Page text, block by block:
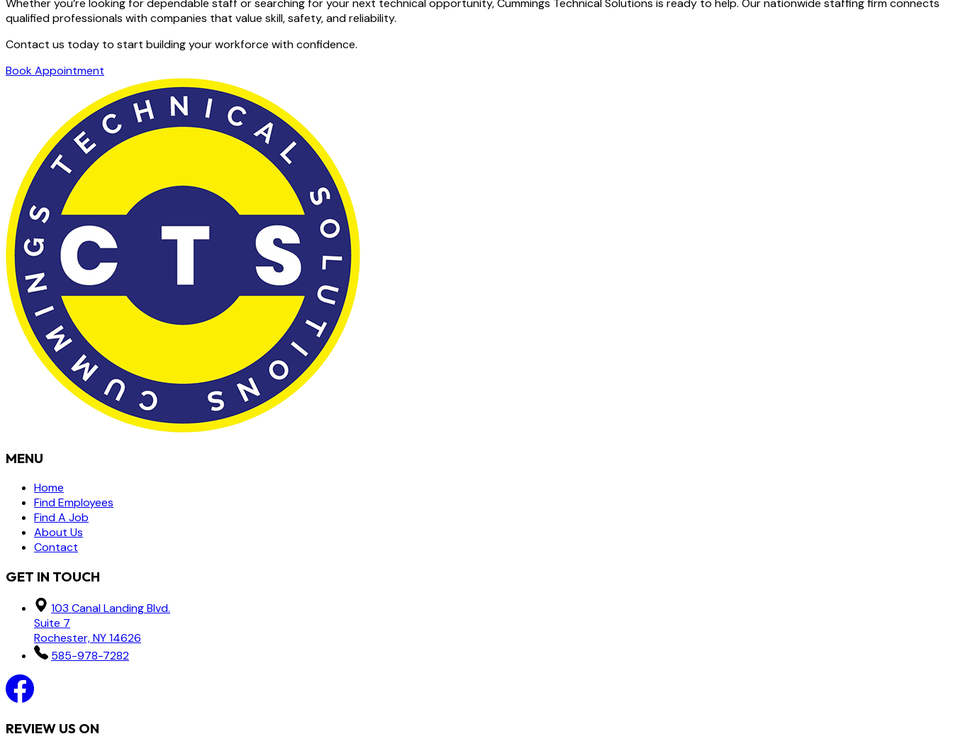
Whether you’re looking for dependable staff or searching for your next technical opportunity, Cummings Technical Solutions is ready to help. Our nationwide staffing firm connects
qualified professionals with companies that value skill, safety, and reliability.
Contact us today to start building your workforce with confidence.
Book Appointment
MENU
Home
Find Employees
Find A Job
About Us
Contact
GET IN TOUCH
103 Canal Landing Blvd.
Suite 7
Rochester, NY 14626
585-978-7282
REVIEW US ON